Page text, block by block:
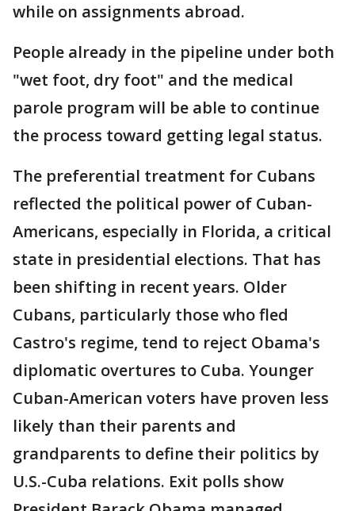
while on assignments abroad.
People already in the pipeline under both
"wet foot, dry foot" and the medical
parole program will be able to continue
the process toward getting legal status.
The preferential treatment for Cubans
reflected the political power of Cuban-
Americans, especially in Florida, a critical
state in presidential elections. That has
been shifting in recent years. Older
Cubans, particularly those who fled
Castro's regime, tend to reject Obama's
diplomatic overtures to Cuba. Younger
Cuban-American voters have proven less
likely than their parents and
grandparents to define their politics by
U.S.-Cuba relations. Exit polls show